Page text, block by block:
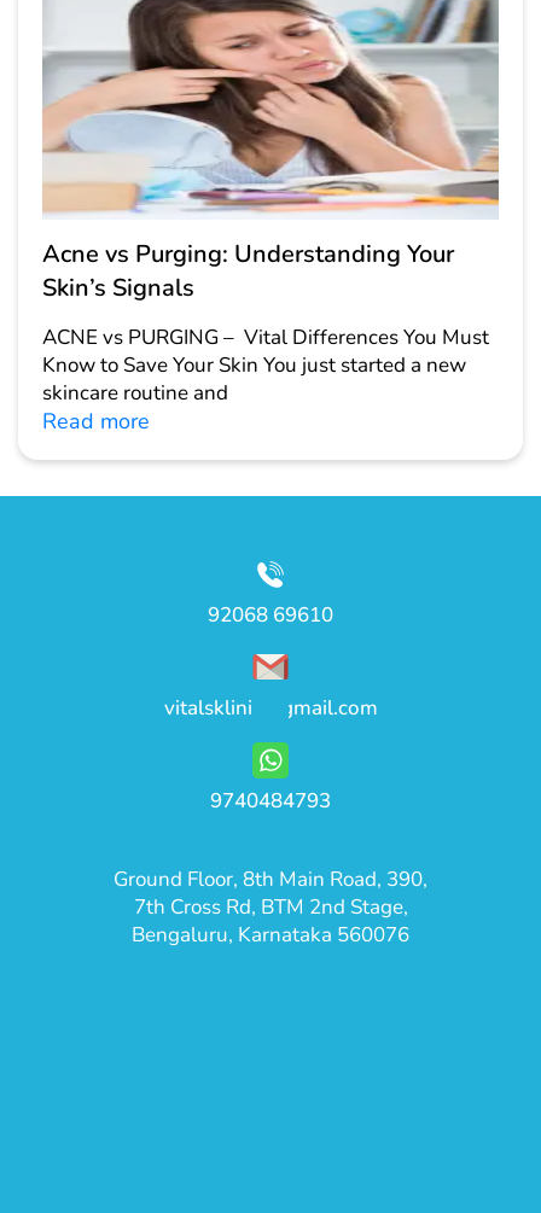
Acne vs Purging: Understanding Your
Skin’s Signals
ACNE vs PURGING – Vital Differences You Must
Know to Save Your Skin You just started a new
skincare routine and
Read more
92068 69610
vitalsklinic@gmail.com
9740484793
Ground Floor, 8th Main Road, 390,
7th Cross Rd, BTM 2nd Stage,
Bengaluru, Karnataka 560076